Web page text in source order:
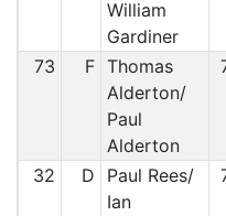
William
Gardiner
73 F Thomas
Alderton/
Paul
Alderton
32 D
Paul Rees/
Ian